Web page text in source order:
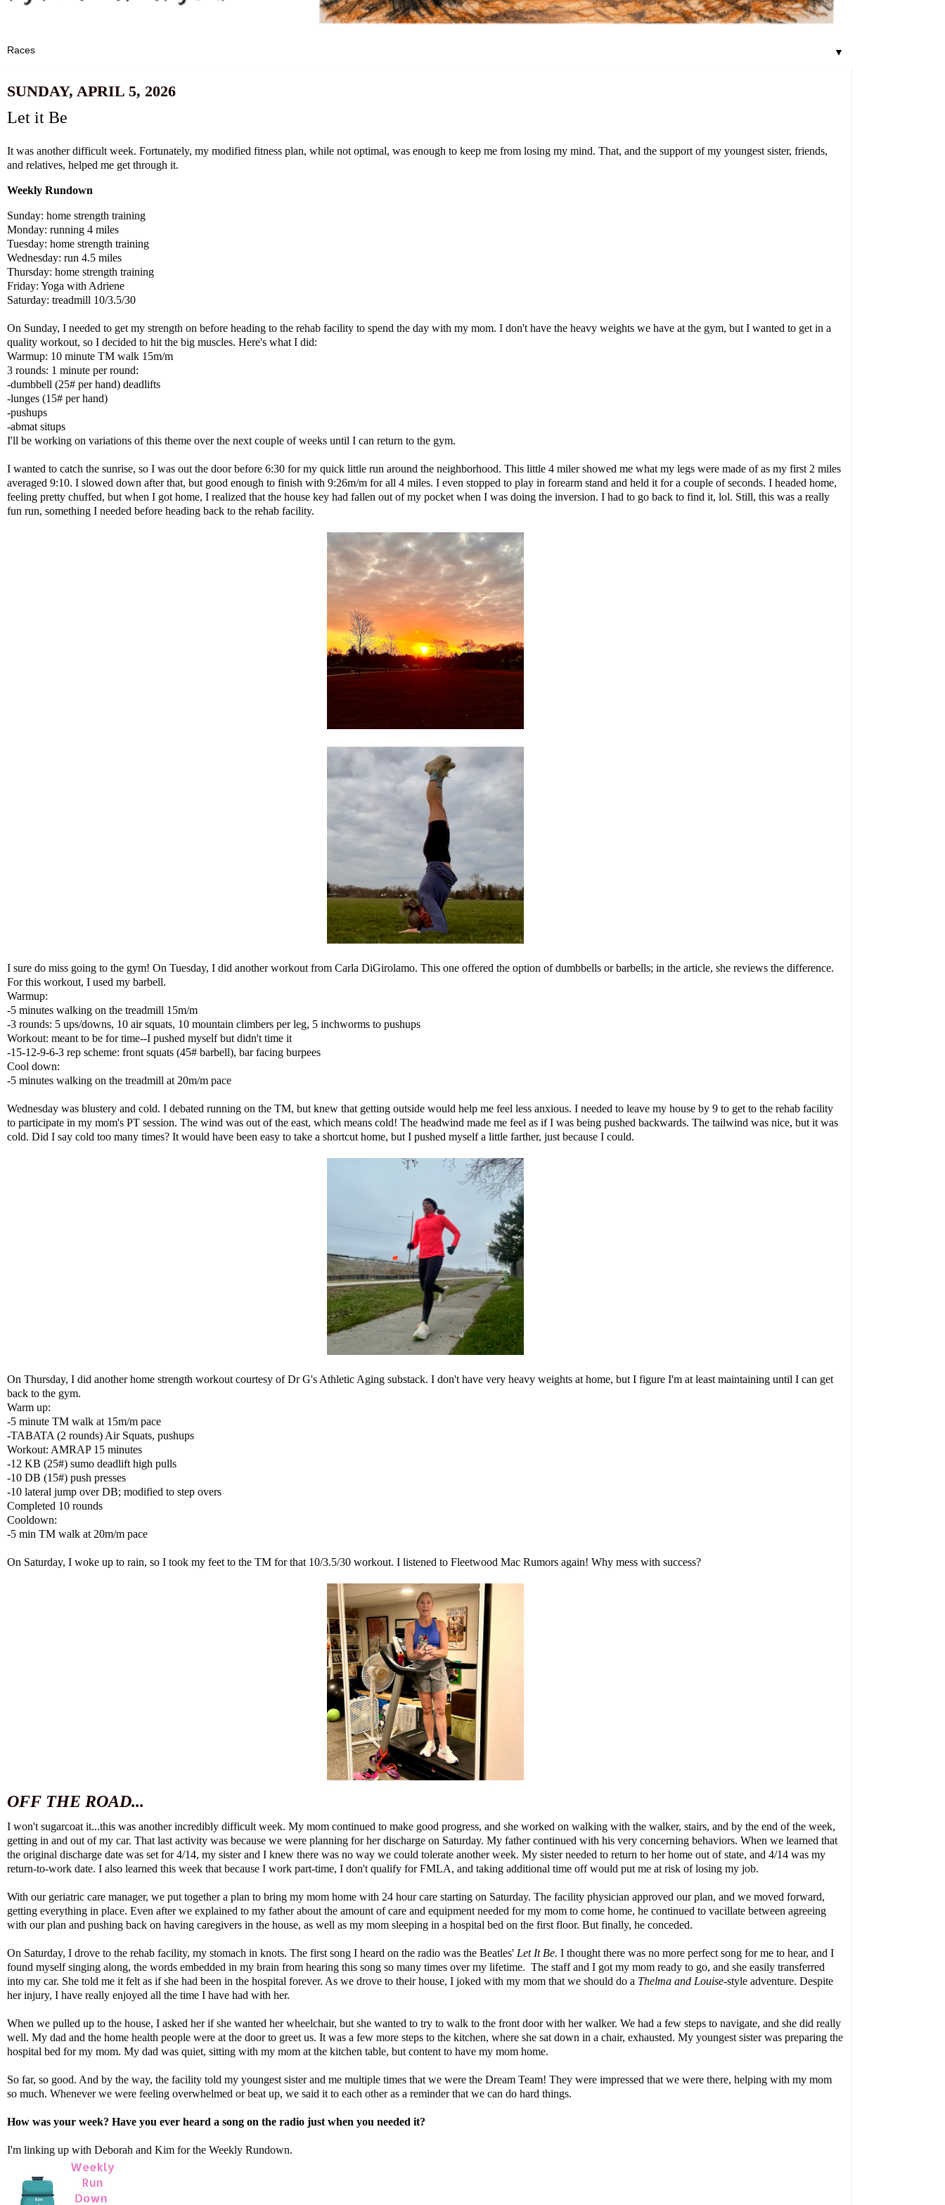
▼
SUNDAY, APRIL 5, 2026
Let it Be
It was another difficult week. Fortunately, my modified fitness plan, while not optimal, was enough to keep me from losing my mind. That, and the support of my youngest sister, friends,
and relatives, helped me get through it.
Weekly Rundown
Sunday: home strength training
Monday: running 4 miles
Tuesday: home strength training
Wednesday: run 4.5 miles
Thursday: home strength training
Friday: Yoga with Adriene
Saturday: treadmill 10/3.5/30
On Sunday, I needed to get my strength on before heading to the rehab facility to spend the day with my mom. I don't have the heavy weights we have at the gym, but I wanted to get in a
quality workout, so I decided to hit the big muscles. Here's what I did:
Warmup: 10 minute TM walk 15m/m
3 rounds: 1 minute per round:
-dumbbell (25# per hand) deadlifts
-lunges (15# per hand)
-pushups
-abmat situps
I'll be working on variations of this theme over the next couple of weeks until I can return to the gym.
I wanted to catch the sunrise, so I was out the door before 6:30 for my quick little run around the neighborhood. This little 4 miler showed me what my legs were made of as my first 2 miles
averaged 9:10. I slowed down after that, but good enough to finish with 9:26m/m for all 4 miles. I even stopped to play in forearm stand and held it for a couple of seconds. I headed home,
feeling pretty chuffed, but when I got home, I realized that the house key had fallen out of my pocket when I was doing the inversion. I had to go back to find it, lol. Still, this was a really
fun run, something I needed before heading back to the rehab facility.
I sure do miss going to the gym! On Tuesday, I did another workout from Carla DiGirolamo. This one offered the option of dumbbells or barbells; in the article, she reviews the difference.
For this workout, I used my barbell.
Warmup:
-5 minutes walking on the treadmill 15m/m
-3 rounds: 5 ups/downs, 10 air squats, 10 mountain climbers per leg, 5 inchworms to pushups
Workout: meant to be for time--I pushed myself but didn't time it
-15-12-9-6-3 rep scheme: front squats (45# barbell), bar facing burpees
Cool down:
-5 minutes walking on the treadmill at 20m/m pace
Wednesday was blustery and cold. I debated running on the TM, but knew that getting outside would help me feel less anxious. I needed to leave my house by 9 to get to the rehab facility
to participate in my mom's PT session. The wind was out of the east, which means cold! The headwind made me feel as if I was being pushed backwards. The tailwind was nice, but it was
cold. Did I say cold too many times? It would have been easy to take a shortcut home, but I pushed myself a little farther, just because I could.
On Thursday, I did another home strength workout courtesy of Dr G's Athletic Aging substack. I don't have very heavy weights at home, but I figure I'm at least maintaining until I can get
back to the gym.
Warm up:
-5 minute TM walk at 15m/m pace
-TABATA (2 rounds) Air Squats, pushups
Workout: AMRAP 15 minutes
-12 KB (25#) sumo deadlift high pulls
-10 DB (15#) push presses
-10 lateral jump over DB; modified to step overs
Completed 10 rounds
Cooldown:
-5 min TM walk at 20m/m pace
On Saturday, I woke up to rain, so I took my feet to the TM for that 10/3.5/30 workout. I listened to Fleetwood Mac Rumors again! Why mess with success?
OFF THE ROAD...
I won't sugarcoat it...this was another incredibly difficult week. My mom continued to make good progress, and she worked on walking with the walker, stairs, and by the end of the week,
getting in and out of my car. That last activity was because we were planning for her discharge on Saturday. My father continued with his very concerning behaviors. When we learned that
the original discharge date was set for 4/14, my sister and I knew there was no way we could tolerate another week. My sister needed to return to her home out of state, and 4/14 was my
return-to-work date. I also learned this week that because I work part-time, I don't qualify for FMLA, and taking additional time off would put me at risk of losing my job.
With our geriatric care manager, we put together a plan to bring my mom home with 24 hour care starting on Saturday. The facility physician approved our plan, and we moved forward,
getting everything in place. Even after we explained to my father about the amount of care and equipment needed for my mom to come home, he continued to vacillate between agreeing
with our plan and pushing back on having caregivers in the house, as well as my mom sleeping in a hospital bed on the first floor. But finally, he conceded.
On Saturday, I drove to the rehab facility, my stomach in knots. The first song I heard on the radio was the Beatles' Let It Be. I thought there was no more perfect song for me to hear, and I
found myself singing along, the words embedded in my brain from hearing this song so many times over my lifetime. The staff and I got my mom ready to go, and she easily transferred
into my car. She told me it felt as if she had been in the hospital forever. As we drove to their house, I joked with my mom that we should do a Thelma and Louise-style adventure. Despite
her injury, I have really enjoyed all the time I have had with her.
When we pulled up to the house, I asked her if she wanted her wheelchair, but she wanted to try to walk to the front door with her walker. We had a few steps to navigate, and she did really
well. My dad and the home health people were at the door to greet us. It was a few more steps to the kitchen, where she sat down in a chair, exhausted. My youngest sister was preparing the
hospital bed for my mom. My dad was quiet, sitting with my mom at the kitchen table, but content to have my mom home.
So far, so good. And by the way, the facility told my youngest sister and me multiple times that we were the Dream Team! They were impressed that we were there, helping with my mom
so much. Whenever we were feeling overwhelmed or beat up, we said it to each other as a reminder that we can do hard things.
How was your week? Have you ever heard a song on the radio just when you needed it?
I'm linking up with Deborah and Kim for the Weekly Rundown.